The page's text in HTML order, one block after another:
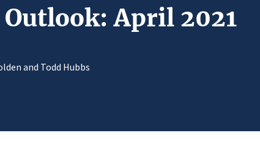
Outlook: April 2021
and Todd Hubbs